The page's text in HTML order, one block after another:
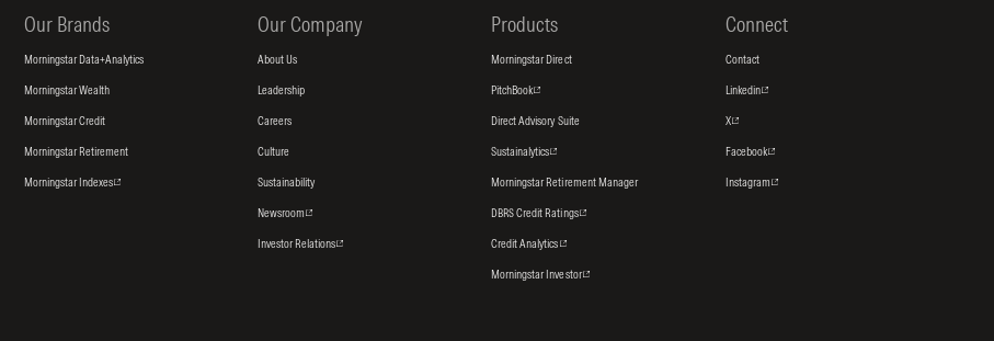
Our Brands
Morningstar Data+Analytics
Morningstar Wealth
Morningstar Credit
Morningstar Retirement
Morningstar Indexes
Our Company
About Us
Leadership
Careers
Culture
Sustainability
Newsroom
Investor Relations
Products
Morningstar Direct
PitchBook
Direct Advisory Suite
Sustainalytics
Morningstar Retirement Manager
DBRS Credit Ratings
Credit Analytics
Morningstar Investor
Connect
Contact
Linkedin
X
Facebook
Instagram